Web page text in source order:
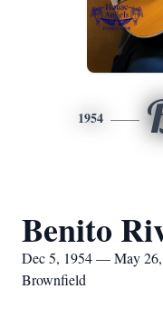
1954
Benito
Dec 5, 1954 — May
Brownfield